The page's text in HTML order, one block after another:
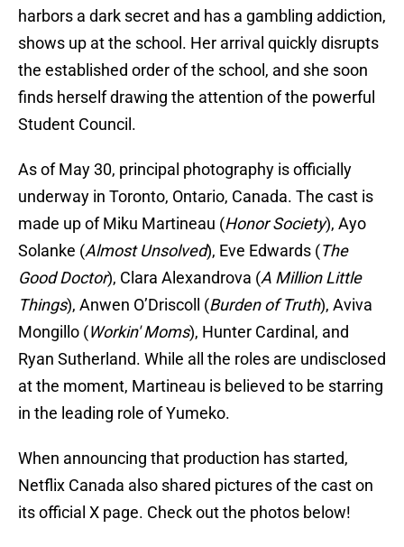
harbors a dark secret and has a gambling addiction,
shows up at the school. Her arrival quickly disrupts
the established order of the school, and she soon
finds herself drawing the attention of the powerful
Student Council.
As of May 30, principal photography is officially
underway in Toronto, Ontario, Canada. The cast is
made up of Miku Martineau (Honor Society), Ayo
Solanke (Almost Unsolved), Eve Edwards (The
Good Doctor), Clara Alexandrova (A Million Little
Things), Anwen O’Driscoll (Burden of Truth), Aviva
Mongillo (Workin' Moms), Hunter Cardinal, and
Ryan Sutherland. While all the roles are undisclosed
at the moment, Martineau is believed to be starring
in the leading role of Yumeko.
When announcing that production has started,
Netflix Canada also shared pictures of the cast on
its official X page. Check out the photos below!